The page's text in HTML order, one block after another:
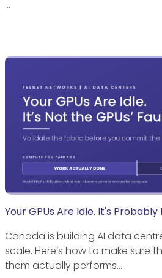
…
Your GPUs Are Idle. It's Probably
Canada is building AI data
scale. Here’s how to make sure
them actually performs…